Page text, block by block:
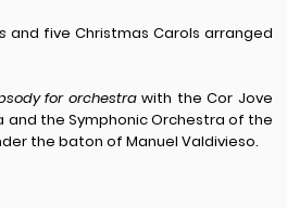
and five Christmas Carols arranged
for orchestrawith the Cor Jove
the Symphonic Orchestra of the
the baton of Manuel Valdivieso.